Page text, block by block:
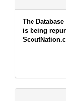
The
is being